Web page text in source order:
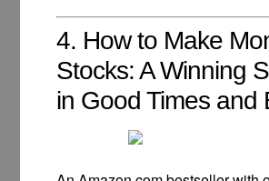
4. How to Make
Stocks: A Winning
in Good Times and